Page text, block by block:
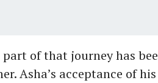
of that journey has
Asha’s acceptance of